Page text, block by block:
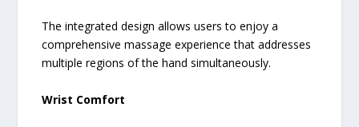
The integrated design allows users to enjoy a
comprehensive massage experience that addresses
multiple regions of the hand simultaneously.
Wrist Comfort